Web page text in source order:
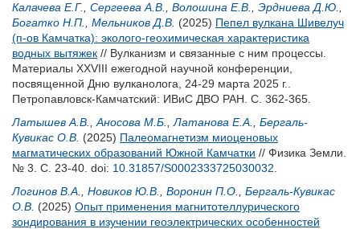
Калачева Е.Г.
Сергеева А.В. Волошина Е.В. Эрдниева Д.Ю.
Богатко Н.П.
Мельников Д.В. (2025) Пепел вулкана Шивелуч
(п-ов Камчатка): эколого-геохимическая характеристика
водных вытяжек // Вулканизм и связанные с ним процессы.
Материалы XXVIII ежегодной научной конференции,
посвященной Дню вулканолога, 24-29 марта 2025 г..
Петропавловск-Камчатский: ИВиС ДВО РАН. С. 362-365.
Латышев А.В.
Аносова М.Б. Латанова Е.А.
Бергаль-
Кувикас О.В. (2025) Палеомагнетизм миоценовых
магматических образований Южной Камчатки // Физика Земли.
№ 3. С. 23-40. doi: 10.31857/S0002333725030032
Логинов В.А.
Новиков Ю.В. Воронин П.О.
Бергаль-Кувикас
О.В. (2025) Опыт применения магнитотеллурического
зондирования в изучении геоэлектрических особенностей